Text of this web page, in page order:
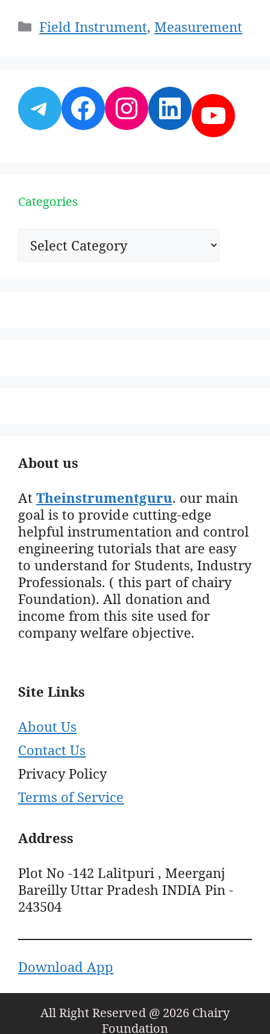
Categories
Field Instrument, Measurement
Telegram
Facebook
Instagram
Categories
Categories
About us
AtTheinstrumentguru. our main
goal is to provide cutting-edge
helpful instrumentation and control
engineering tutorials that are easy
to understand for Students, Industry
Professionals. ( this part of chairy
Foundation). All donation and
income from this site used for
company welfare objective.
Site Links
About Us
Contact Us
Privacy Policy
Terms of Service
Address
Plot No -142 Lalitpuri , Meerganj
Bareilly Uttar Pradesh INDIA Pin -
243504
Download App
All Right Reserved @ 2026 Chairy
Foundation